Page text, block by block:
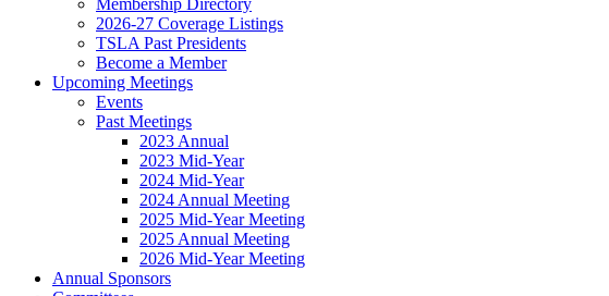
Membership Directory
2026-27 Coverage Listings
TSLA Past Presidents
Become a Member
Upcoming Meetings
Events
Past Meetings
2023 Annual
2023 Mid-Year
2024 Mid-Year
2024 Annual Meeting
2025 Mid-Year Meeting
2025 Annual Meeting
2026 Mid-Year Meeting
Annual Sponsors